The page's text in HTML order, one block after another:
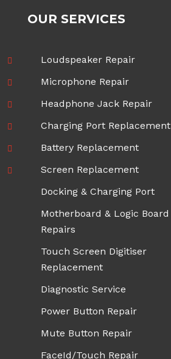
OUR SERVICES
Loudspeaker Repair
Microphone Repair
Headphone Jack Repair
Charging Port Replacement
Battery Replacement
Screen Replacement
Docking & Charging Port
Motherboard & Logic Board
Repairs
Touch Screen Digitiser
Replacement
Diagnostic Service
Power Button Repair
Mute Button Repair
FaceId/Touch Repair